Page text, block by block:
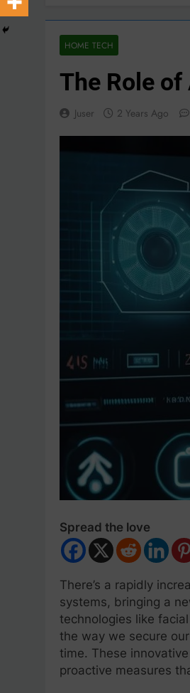
HOME TECH
The Role
Juser 2 Years Ago
Spread the love
There’s a rapidly
systems, bringing a
technologies like
the way we secure
time. These
proactive measures